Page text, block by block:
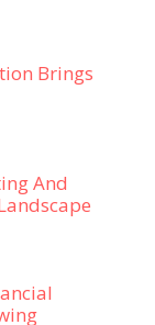
Brings
And